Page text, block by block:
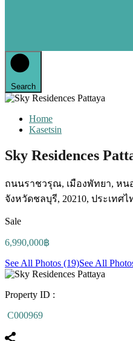
Search
Home
Kasetsin
Sky Residences
ถนนราชวรุณ, เมืองพัทยา, หนอ
จังหวัดชลบุรี, 20210, ประเทศไ
Sale
6,990,000฿
See All Photos (19)See All
Property ID :
C000969